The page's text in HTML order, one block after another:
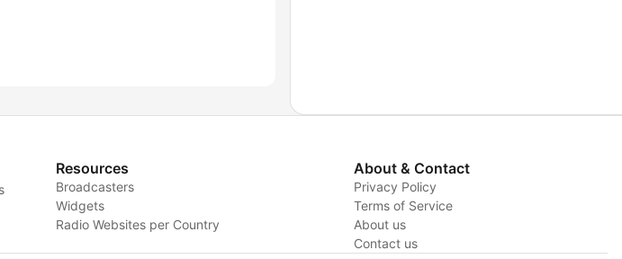
Resources
Broadcasters
Widgets
Radio Websites per Country
About & Contact
Privacy Policy
Terms of Service
About us
Contact us